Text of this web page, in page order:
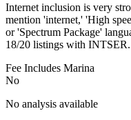
Internet inclusion is very
mention 'internet,' 'High
or 'Spectrum Package'
18/20 listings with INTSER.
Fee Includes Marina
No
No analysis available